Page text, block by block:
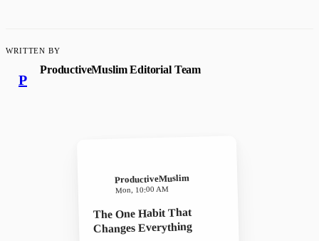
WRITTEN BY
P
ProductiveMuslim Editorial Team
ProductiveMuslim
Mon, 10:00 AM
The One Habit That
Changes Everything